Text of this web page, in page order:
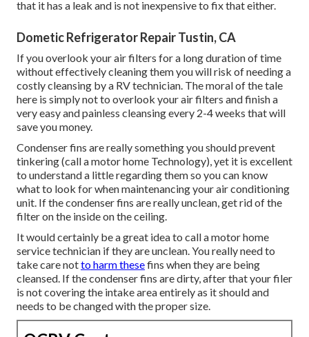
that it has a leak and is not inexpensive to fix that either.
Dometic Refrigerator Repair Tustin, CA
If you overlook your air filters for a long duration of time
without effectively cleaning them you will risk of needing a
costly cleansing by a RV technician. The moral of the tale
here is simply not to overlook your air filters and finish a
very easy and painless cleansing every 2-4 weeks that will
save you money.
Condenser fins are really something you should prevent
tinkering (call a motor home Technology), yet it is excellent
to understand a little regarding them so you can know
what to look for when maintenancing your air conditioning
unit. If the condenser fins are really unclean, get rid of the
filter on the inside on the ceiling.
It would certainly be a great idea to call a motor home
service technician if they are unclean. You really need to
take care notto harm thesefins when they are being
cleansed. If the condenser fins are dirty, after that your filer
is not covering the intake area entirely as it should and
needs to be changed with the proper size.